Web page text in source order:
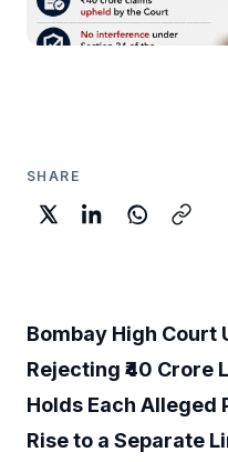
SHARE
Bombay High Court
Rejecting ₹40 Crore
Holds Each Alleged
Rise to a Separate